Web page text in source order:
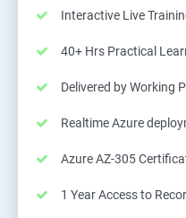
Interactive Live
40+ Hrs Practical
Delivered by Working
Realtime Azure
Azure AZ-305
1 Year Access to